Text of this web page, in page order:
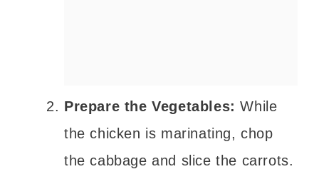
Prepare the Vegetables: While
the chicken is marinating, chop
the cabbage and slice the carrots.